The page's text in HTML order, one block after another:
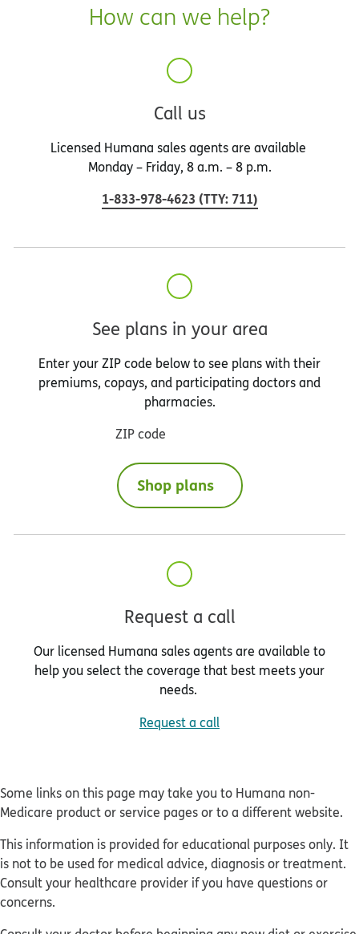
How can we help?
Call us
Licensed Humana sales agents are available
Monday – Friday, 8 a.m. – 8 p.m.
1-833-978-4623 (TTY: 711)
See plans in your area
Enter your ZIP code below to see plans with their
premiums, copays, and participating doctors and
pharmacies.
ZIP code
Shop plans
Request a call
Our licensed Humana sales agents are available to
help you select the coverage that best meets your
needs.
Request a call
Some links on this page may take you to Humana non-
Medicare product or service pages or to a different website.
This information is provided for educational purposes only. It
is not to be used for medical advice, diagnosis or treatment.
Consult your healthcare provider if you have questions or
concerns.